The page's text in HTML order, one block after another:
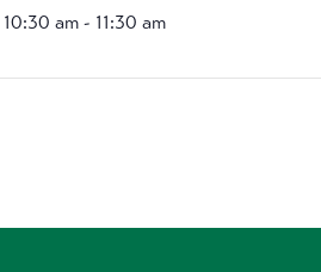
10:30 am - 11:30 am